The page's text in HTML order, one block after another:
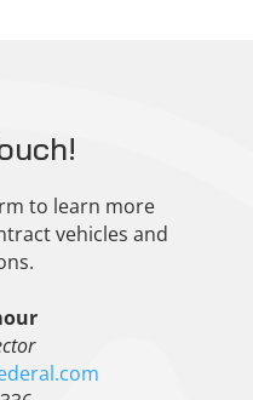
to learn more
vehicles and